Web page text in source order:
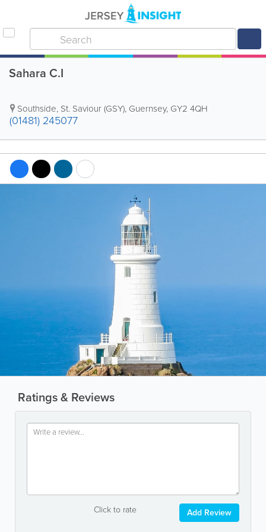
Sahara C.I
Southside, St. Saviour (GSY), Guernsey, GY2 4QH
(01481) 245077
Ratings & Reviews
Click to rate Add Review